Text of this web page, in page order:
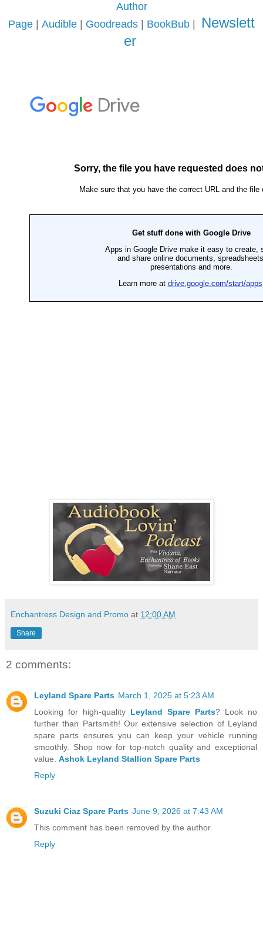
Author
Page
Audible Goodreads BookBub
Newslett
er
Enchantress Design and Promo at 12:00 AM
Share
2 comments:
Leyland Spare Parts March 1, 2025 at 5:23 AM
Looking for high-quality Leyland Spare Parts? Look no
further than Partsmith! Our extensive selection of Leyland
spare parts ensures you can keep your vehicle running
smoothly. Shop now for top-notch quality and exceptional
value. Ashok Leyland Stallion Spare Parts
Reply
Suzuki Ciaz Spare Parts June 9, 2026 at 7:43 AM
This comment has been removed by the author.
Reply